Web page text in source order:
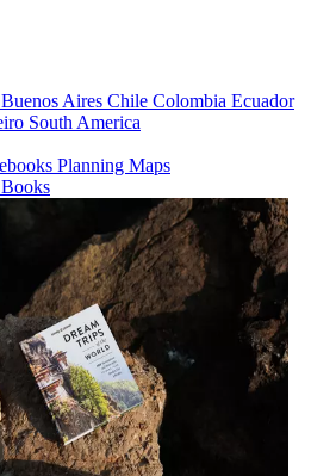
Buenos Aires Chile Colombia Ecuador
South America
Planning Maps